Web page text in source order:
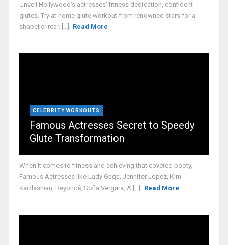
Unveil Hollywood's actresses' fitness dedication, confident
glutes. Try at home glute workout from renowned stars for a
shapelier rear. [...]
Read More
CELEBRITY WORKOUTS
Famous Actresses Secret to Speedy
Glute Transformation
When it comes to fitness and achieving that coveted booty,
Famous Actresses like Lady Gaga, Jennifer Lopez, Kim
Kardashian, Beyoncé, Sofia Vergara, A [...]
Read More